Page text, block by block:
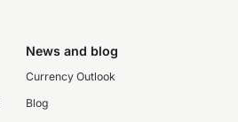
News and blog
Currency Outlook
Blog